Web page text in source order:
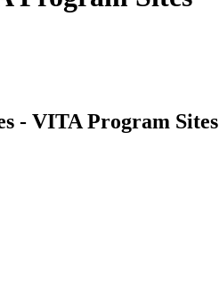
- VITA Program Sites